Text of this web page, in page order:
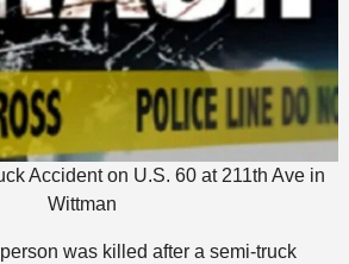
Accident on U.S. 60 at 211th Ave in
Wittman
was killed after a semi-truck